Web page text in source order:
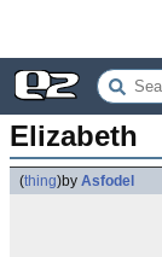
Elizabeth
(thing)by Asfodel